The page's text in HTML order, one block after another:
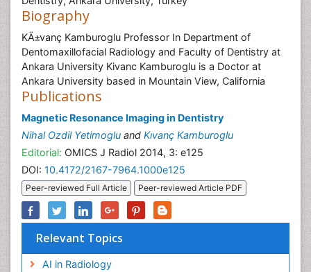
Biography
KÄ±vanç Kamburoglu Professor In Department of
Dentomaxillofacial Radiology and Faculty of Dentistry at
Ankara University Kivanc Kamburoglu is a Doctor at
Ankara University based in Mountain View, California
Publications
Magnetic Resonance Imaging in Dentistry
Nihal Ozdil Yetimoglu and Kıvanç Kamburoglu
Editorial: OMICS J Radiol 2014, 3: e125
DOI: 10.4172/2167-7964.1000e125
Peer-reviewed Full Article Peer-reviewed Article PDF
Relevant Topics
AI in Radiology